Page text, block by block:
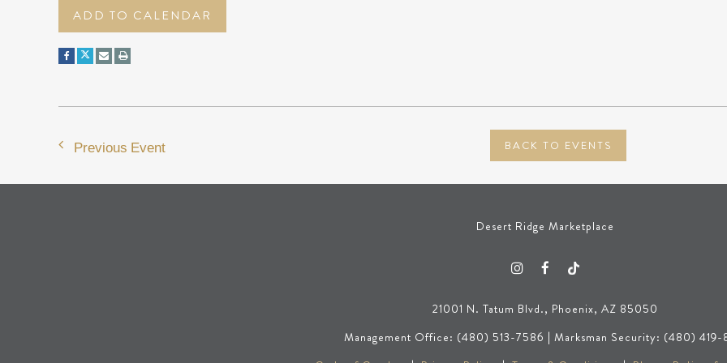
ADD TO CALENDAR
Previous Event BACK TO EVENTS
Desert Ridge Marketplace
21001 N. Tatum Blvd., Phoenix, AZ 85050
Management Office: (480) 513-7586 | Marksman Security: (480) 419-